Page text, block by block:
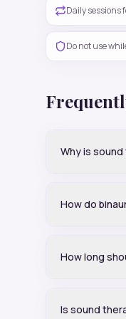
Daily sessions
Do not use
Why is
How do
How long
Is sound